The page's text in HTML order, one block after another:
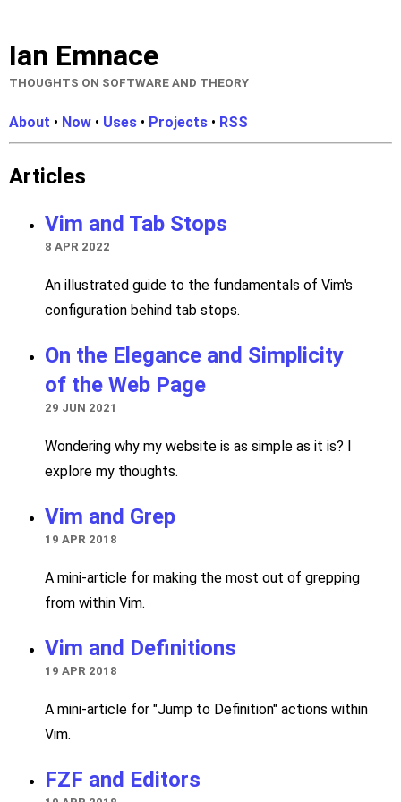
Ian Emnace
THOUGHTS ON SOFTWARE AND THEORY
About • Now • Uses • Projects • RSS
Articles
Vim and Tab Stops
8 APR 2022
An illustrated guide to the fundamentals of Vim's
configuration behind tab stops.
On the Elegance and Simplicity
of the Web Page
29 JUN 2021
Wondering why my website is as simple as it is? I
explore my thoughts.
Vim and Grep
19 APR 2018
A mini-article for making the most out of grepping
from within Vim.
Vim and Definitions
19 APR 2018
A mini-article for "Jump to Definition" actions within
Vim.
FZF and Editors